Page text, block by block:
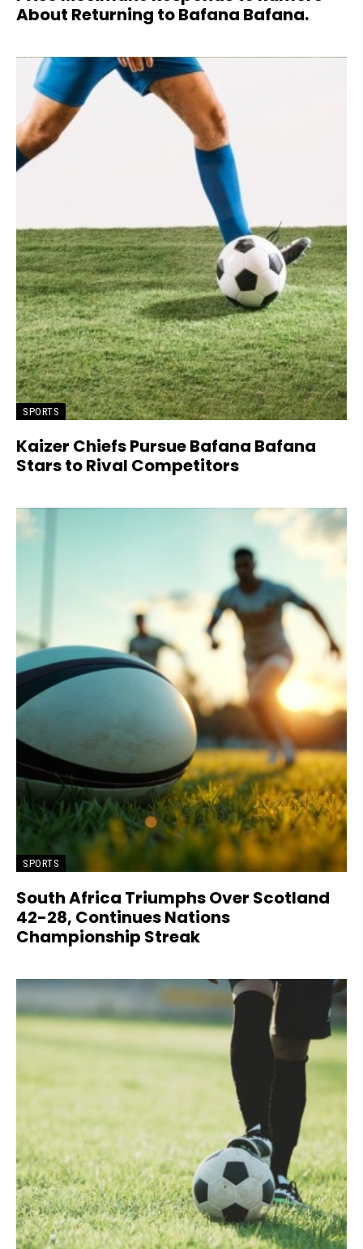
About Returning to Bafana Bafana.
SPORTS
Kaizer Chiefs Pursue Bafana Bafana
Stars to Rival Competitors
SPORTS
South Africa Triumphs Over Scotland
42-28, Continues Nations
Championship Streak